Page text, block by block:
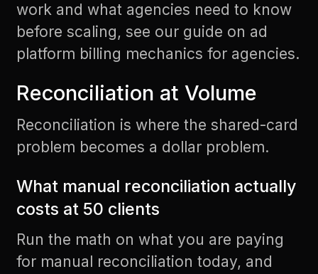
work and what agencies need to know
before scaling, see our guide on ad
platform billing mechanics for agencies.
Reconciliation at Volume
Reconciliation is where the shared-card
problem becomes a dollar problem.
What manual reconciliation actually
costs at 50 clients
Run the math on what you are paying
for manual reconciliation today, and